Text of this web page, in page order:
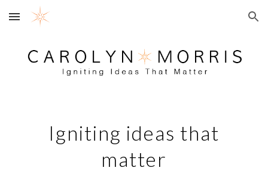
Skip to main content Skip to navigation
Igniting ideas that
matter